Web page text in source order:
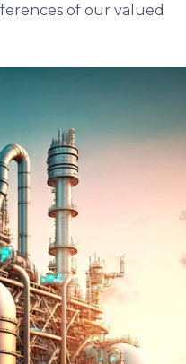
of our valued